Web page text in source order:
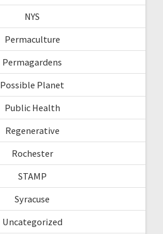
NYS
Permaculture
Permagardens
Possible Planet
Public Health
Regenerative
Rochester
STAMP
Syracuse
Uncategorized